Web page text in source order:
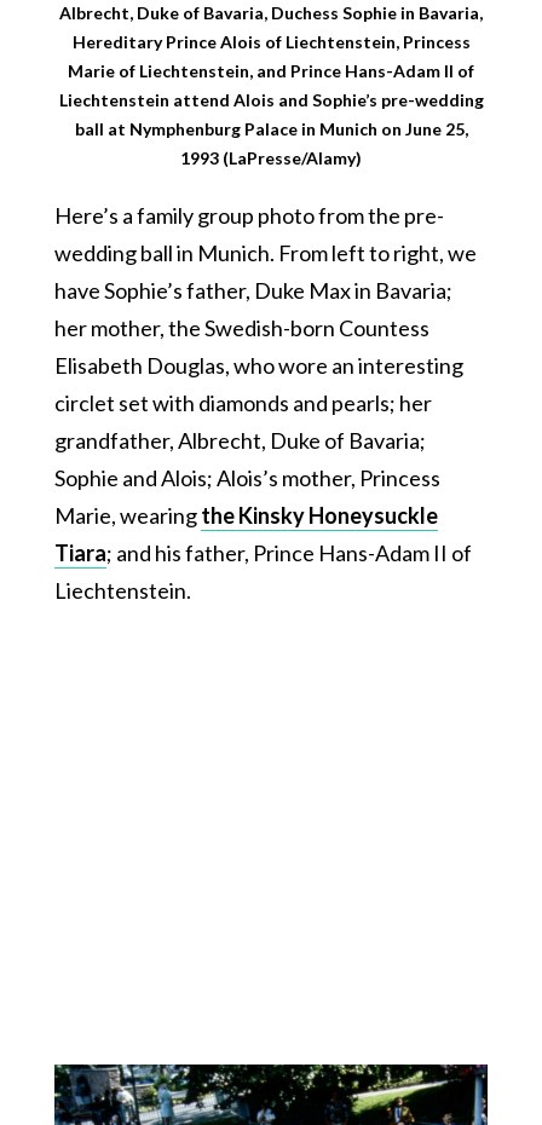
Albrecht, Duke of Bavaria, Duchess Sophie in Bavaria,
Hereditary Prince Alois of Liechtenstein, Princess
Marie of Liechtenstein, and Prince Hans-Adam II of
Liechtenstein attend Alois and Sophie’s pre-wedding
ball at Nymphenburg Palace in Munich on June 25,
1993 (LaPresse/Alamy)
Here’s a family group photo from the pre-
wedding ball in Munich. From left to right, we
have Sophie’s father, Duke Max in Bavaria;
her mother, the Swedish-born Countess
Elisabeth Douglas, who wore an interesting
circlet set with diamonds and pearls; her
grandfather, Albrecht, Duke of Bavaria;
Sophie and Alois; Alois’s mother, Princess
Marie, wearingthe Kinsky Honeysuckle
Tiara; and his father, Prince Hans-Adam II of
Liechtenstein.